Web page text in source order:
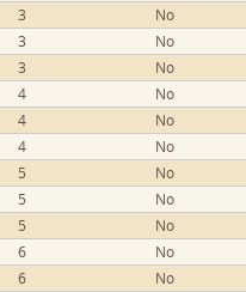
3
No
3
No
3
No
4
No
4
No
4
No
5
No
5
No
5
No
6
No
6
No